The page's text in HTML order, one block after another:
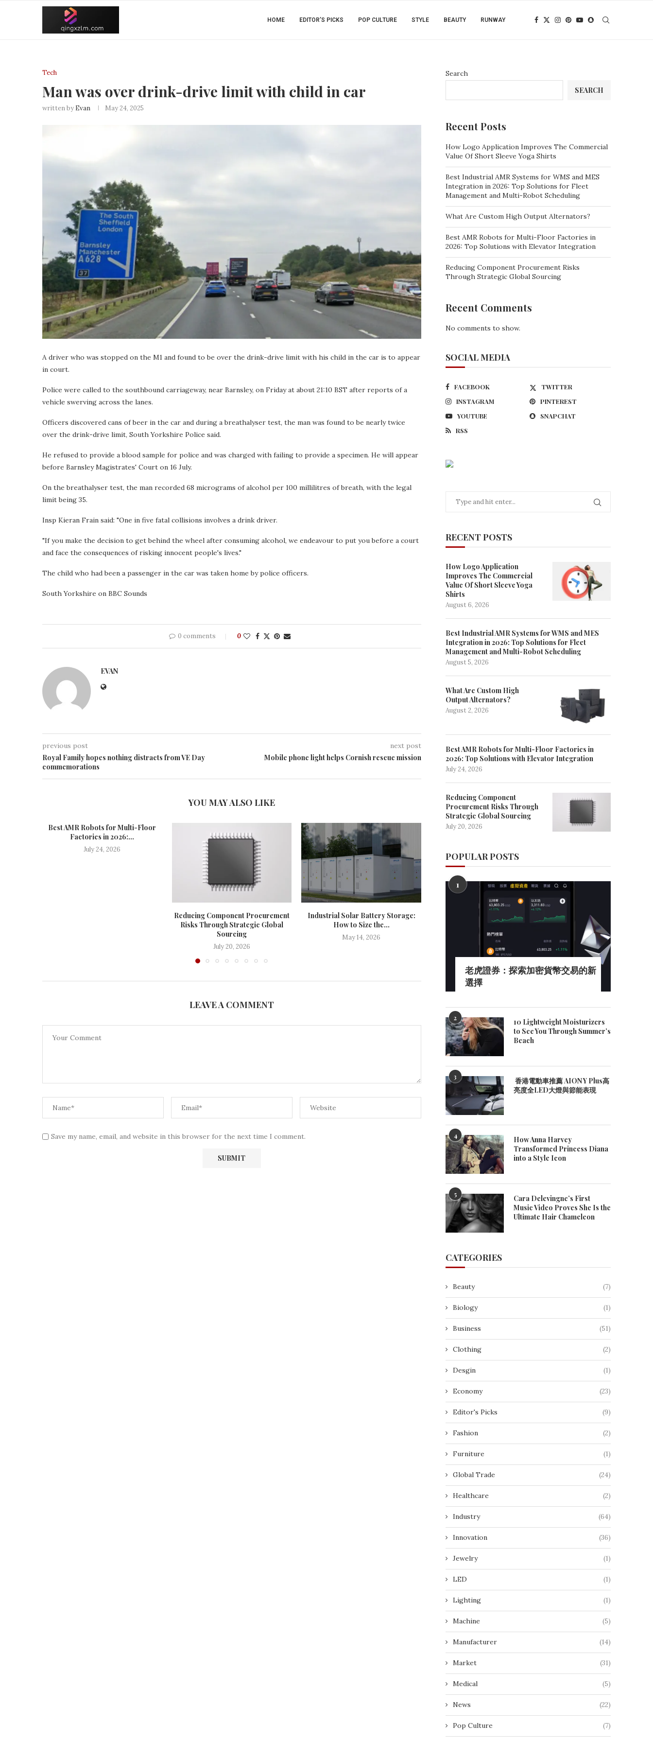
HOME EDITOR’S PICKS POP CULTURE STYLE BEAUTY RUNWAY
Tech
Man was over drink-drive limit with child in car
written by Evan May 24, 2025
A driver who was stopped on the M1 and found to be over the drink-drive limit with his child in the car is to appear
in court.
Police were called to the southbound carriageway, near Barnsley, on Friday at about 21:10 BST after reports of a
vehicle swerving across the lanes.
Officers discovered cans of beer in the car and during a breathalyser test, the man was found to be nearly twice
over the drink-drive limit, South Yorkshire Police said.
He refused to provide a blood sample for police and was charged with failing to provide a specimen. He will appear
before Barnsley Magistrates' Court on 16 July.
On the breathalyser test, the man recorded 68 micrograms of alcohol per 100 millilitres of breath, with the legal
limit being 35.
Insp Kieran Frain said: "One in five fatal collisions involves a drink driver.
"If you make the decision to get behind the wheel after consuming alcohol, we endeavour to put you before a court
and face the consequences of risking innocent people's lives."
The child who had been a passenger in the car was taken home by police officers.
South Yorkshire on BBC Sounds
0 comments 0
EVAN
previous post
Royal Family hopes nothing distracts from VE Day
commemorations
next post
Mobile phone light helps Cornish rescue mission
YOU MAY ALSO LIKE
Best AMR Robots for Multi-Floor
Factories in 2026:...
July 24, 2026
Reducing Component Procurement
Risks Through Strategic Global
Sourcing
July 20, 2026
Industrial Solar Battery Storage:
How to Size the...
May 14, 2026
Benefits of DOOH for Brand
Awareness
April 3, 2026
Smart Detection
Modern Parking with
October 22, 2025
LEAVE A COMMENT
Save my name, email, and website in this browser for the next time I comment.
Search
SEARCH
Recent Posts
How Logo Application Improves The Commercial
Value Of Short Sleeve Yoga Shirts
Best Industrial AMR Systems for WMS and MES
Integration in 2026: Top Solutions for Fleet
Management and Multi-Robot Scheduling
What Are Custom High Output Alternators?
Best AMR Robots for Multi-Floor Factories in
2026: Top Solutions with Elevator Integration
Reducing Component Procurement Risks
Through Strategic Global Sourcing
Recent Comments
No comments to show.
SOCIAL MEDIA
FACEBOOK
TWITTER
INSTAGRAM
PINTEREST
YOUTUBE
SNAPCHAT
RSS
RECENT POSTS
How Logo Application
Improves The Commercial
Value Of Short Sleeve Yoga
Shirts
August 6, 2026
Best Industrial AMR Systems for WMS and MES
Integration in 2026: Top Solutions for Fleet
Management and Multi-Robot Scheduling
August 5, 2026
What Are Custom High
Output Alternators?
August 2, 2026
Best AMR Robots for Multi-Floor Factories in
2026: Top Solutions with Elevator Integration
July 24, 2026
Reducing Component
Procurement Risks Through
Strategic Global Sourcing
July 20, 2026
POPULAR POSTS
1
老虎證券：探索加密貨幣交易的新
選擇
2
10 Lightweight Moisturizers
to See You Through Summer’s
Beach
3
香港電動車推薦 AION Y Plus高
亮度全LED大燈與節能表現
4
How Anna Harvey
Transformed Princess Diana
into a Style Icon
5
Cara Delevingne’s First
Music Video Proves She Is the
Ultimate Hair Chameleon
CATEGORIES
Beauty (7)
Biology (1)
Business (51)
Clothing (2)
Desgin (1)
Economy (23)
Editor's Picks (9)
Fashion (2)
Furniture (1)
Global Trade (24)
Healthcare (2)
Industry (64)
Innovation (36)
Jewelry (1)
LED (1)
Lighting (1)
Machine (5)
Manufacturer (14)
Market (31)
Medical (5)
News (22)
Pop Culture (7)